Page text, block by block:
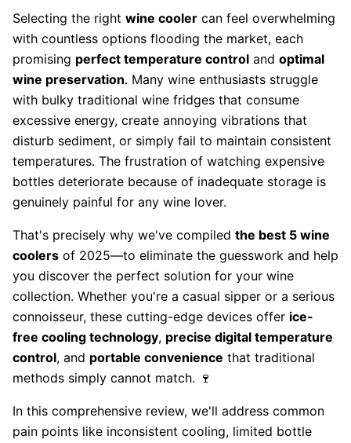
Selecting the right wine cooler can feel overwhelming
with countless options flooding the market, each
promising perfect temperature control and optimal
wine preservation. Many wine enthusiasts struggle
with bulky traditional wine fridges that consume
excessive energy, create annoying vibrations that
disturb sediment, or simply fail to maintain consistent
temperatures. The frustration of watching expensive
bottles deteriorate because of inadequate storage is
genuinely painful for any wine lover.
That's precisely why we've compiled the best 5 wine
coolers of 2025—to eliminate the guesswork and help
you discover the perfect solution for your wine
collection. Whether you're a casual sipper or a serious
connoisseur, these cutting-edge devices offer ice-
free cooling technology, precise digital temperature
control, and portable convenience that traditional
methods simply cannot match. 🍷
In this comprehensive review, we'll address common
pain points like inconsistent cooling, limited bottle